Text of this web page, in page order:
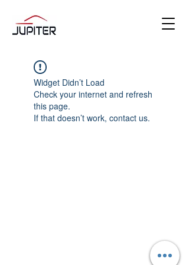
Widget Didn’t Load
Check your internet and refresh
this page.
If that doesn’t work, contact us.